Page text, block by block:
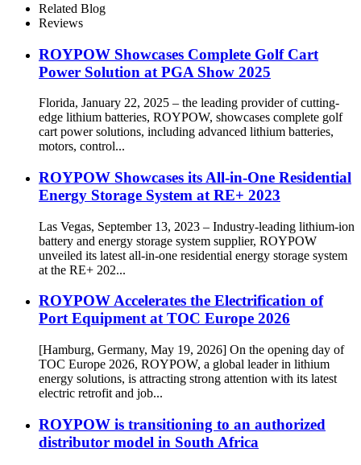
Related Blog
Reviews
ROYPOW Showcases Complete Golf Cart
Power Solution at PGA Show 2025
Florida, January 22, 2025 – the leading provider of cutting-
edge lithium batteries, ROYPOW, showcases complete golf
cart power solutions, including advanced lithium batteries,
motors, control...
ROYPOW Showcases its All-in-One Residential
Energy Storage System at RE+ 2023
Las Vegas, September 13, 2023 – Industry-leading lithium-ion
battery and energy storage system supplier, ROYPOW
unveiled its latest all-in-one residential energy storage system
at the RE+ 202...
ROYPOW Accelerates the Electrification of
Port Equipment at TOC Europe 2026
[Hamburg, Germany, May 19, 2026] On the opening day of
TOC Europe 2026, ROYPOW, a global leader in lithium
energy solutions, is attracting strong attention with its latest
electric retrofit and job...
ROYPOW is transitioning to an authorized
distributor model in South Africa